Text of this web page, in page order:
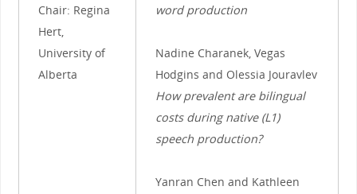
Chair: Regina
Hert,
University of
Alberta
word production
Nadine Charanek, Vegas
Hodgins and Olessia Jouravlev
How prevalent are bilingual
costs during native (L1)
speech production?
Yanran Chen and Kathleen